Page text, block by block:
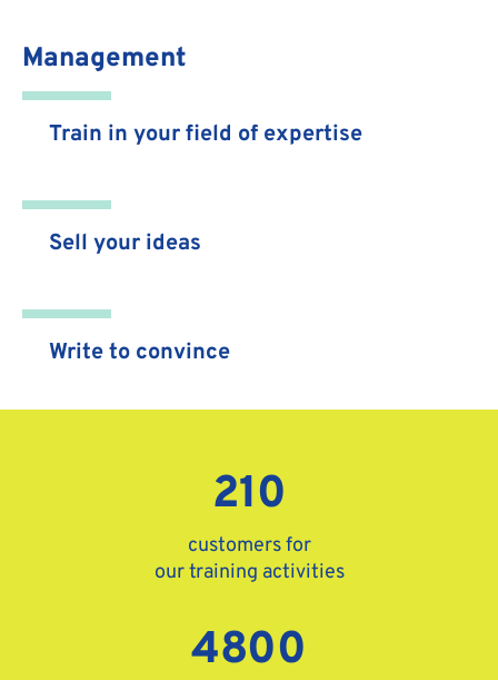
Management
Train in your field of expertise
Sell your ideas
Write to convince
210
customers for
our training activities
4800